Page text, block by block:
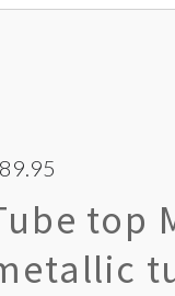
top